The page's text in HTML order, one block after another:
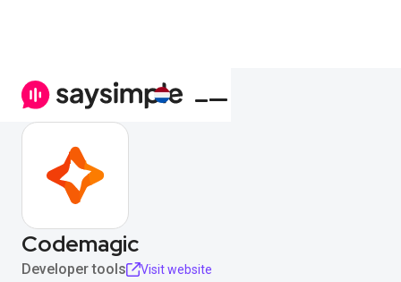
Codemagic
Developer tools
Visit website